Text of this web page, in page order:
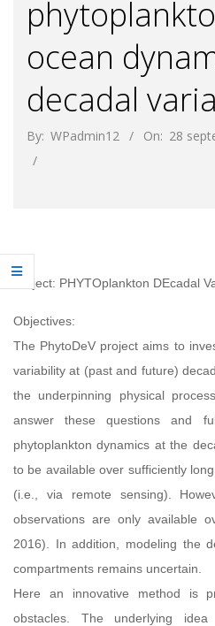
ocean
decadal
By: WPadmin12 On: 28
Project: PHYTOplankton DEcadal
Objectives:
The PhytoDeV project aims to
variability at (past and future)
the underpinning physical
answer these questions and
phytoplankton dynamics at the
to be available over sufficiently
(i.e., via remote sensing).
observations are only available
2016). In addition, modeling the
compartments remains uncertain.
Here an innovative method is
obstacles. The underlying